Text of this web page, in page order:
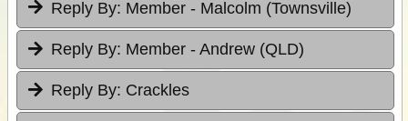
Reply By: Member - Malcolm (Townsville)
Reply By: Member - Andrew (QLD)
Reply By: Crackles